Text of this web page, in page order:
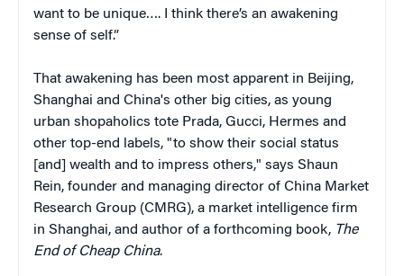
want to be unique…. I think there’s an awakening
sense of self.”
That awakening has been most apparent in Beijing,
Shanghai and China's other big cities, as young
urban shopaholics tote Prada, Gucci, Hermes and
other top-end labels, "to show their social status
[and] wealth and to impress others," says Shaun
Rein, founder and managing director of China Market
Research Group (CMRG), a market intelligence firm
in Shanghai, and author of a forthcoming book, The
End of Cheap China.